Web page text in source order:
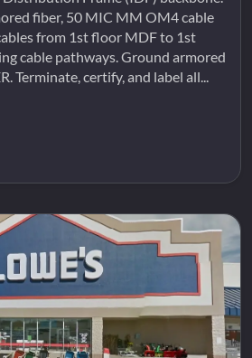
fiber, 50 MIC MM OM4 cable
from 1st floor MDF to 1st
cable pathways. Ground armored
Terminate, certify, and label all...